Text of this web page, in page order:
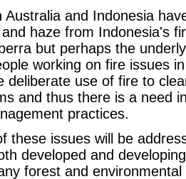
Australia and Indonesia
haze from Indonesia's
but perhaps the
working on fire issues
deliberate use of fire to
and thus there is a need
practices.
these issues will be
developed and
forest and